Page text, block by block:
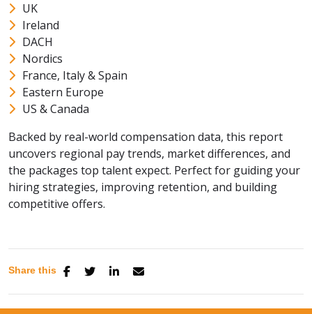
UK
Ireland
DACH
Nordics
France, Italy & Spain
Eastern Europe
US & Canada
Backed by real-world compensation data, this report
uncovers regional pay trends, market differences, and
the packages top talent expect. Perfect for guiding your
hiring strategies, improving retention, and building
competitive offers.
Share this